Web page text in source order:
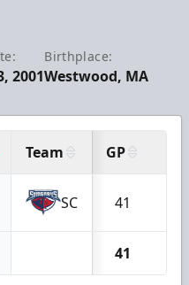
2001
Birthplace:
Westwood, MA
Team GP
SC 41
41